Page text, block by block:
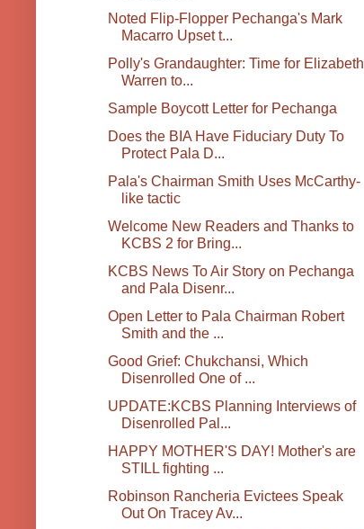
Noted Flip-Flopper Pechanga's Mark
Macarro Upset t...
Polly's Grandaughter: Time for Elizabeth
Warren to...
Sample Boycott Letter for Pechanga
Does the BIA Have Fiduciary Duty To
Protect Pala D...
Pala's Chairman Smith Uses McCarthy-
like tactic
Welcome New Readers and Thanks to
KCBS 2 for Bring...
KCBS News To Air Story on Pechanga
and Pala Disenr...
Open Letter to Pala Chairman Robert
Smith and the ...
Good Grief: Chukchansi, Which
Disenrolled One of ...
UPDATE:KCBS Planning Interviews of
Disenrolled Pal...
HAPPY MOTHER'S DAY! Mother's are
STILL fighting ...
Robinson Rancheria Evictees Speak
Out On Tracey Av...